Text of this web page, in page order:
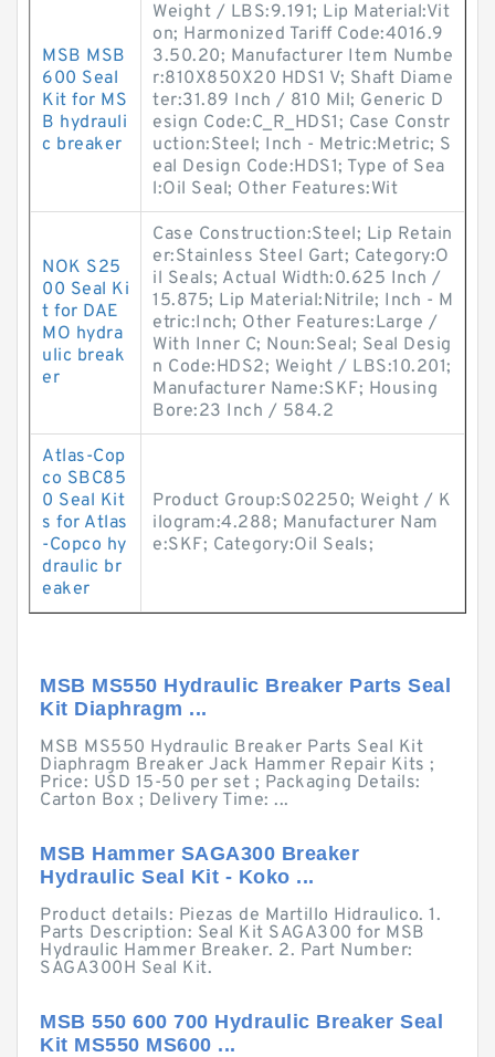
MSB MSB
600 Seal
Kit for MS
B hydrauli
c breaker
Weight / LBS:9.191; Lip Material:Vit
on; Harmonized Tariff Code:4016.9
3.50.20; Manufacturer Item Numbe
r:810X850X20 HDS1 V; Shaft Diame
ter:31.89 Inch / 810 Mil; Generic D
esign Code:C_R_HDS1; Case Constr
uction:Steel; Inch - Metric:Metric; S
eal Design Code:HDS1; Type of Sea
l:Oil Seal; Other Features:Wit
NOK S25
00 Seal Ki
t for DAE
MO hydra
ulic break
er
Case Construction:Steel; Lip Retain
er:Stainless Steel Gart; Category:O
il Seals; Actual Width:0.625 Inch /
15.875; Lip Material:Nitrile; Inch - M
etric:Inch; Other Features:Large /
With Inner C; Noun:Seal; Seal Desig
n Code:HDS2; Weight / LBS:10.201;
Manufacturer Name:SKF; Housing
Bore:23 Inch / 584.2
Atlas-Cop
co SBC85
0 Seal Kit
s for Atlas
-Copco hy
draulic br
eaker
Product Group:S02250; Weight / K
ilogram:4.288; Manufacturer Nam
e:SKF; Category:Oil Seals;
MSB MS550 Hydraulic Breaker Parts Seal
Kit Diaphragm ...
MSB MS550 Hydraulic Breaker Parts Seal Kit
Diaphragm Breaker Jack Hammer Repair Kits ;
Price: USD 15-50 per set ; Packaging Details:
Carton Box ; Delivery Time: ...
MSB Hammer SAGA300 Breaker
Hydraulic Seal Kit - Koko ...
Product details: Piezas de Martillo Hidraulico. 1.
Parts Description: Seal Kit SAGA300 for MSB
Hydraulic Hammer Breaker. 2. Part Number:
SAGA300H Seal Kit.
MSB 550 600 700 Hydraulic Breaker Seal
Kit MS550 MS600 ...